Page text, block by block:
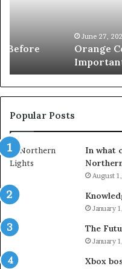
Important
Orange County
Important Service
Popular Posts
In what
August
January
The
January
Xbox